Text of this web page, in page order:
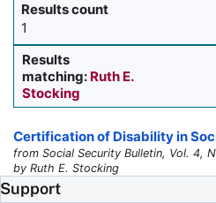
Results count
1
Results
matching: Ruth E.
Stocking
Certification of Disability in
from Social Security Bulletin, Vol. 4,
by Ruth E. Stocking
Support